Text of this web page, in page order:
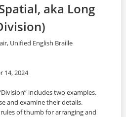
aka Long
Unified English Braille
14, 2024
includes two examples.
and examine their details.
of thumb for arranging and